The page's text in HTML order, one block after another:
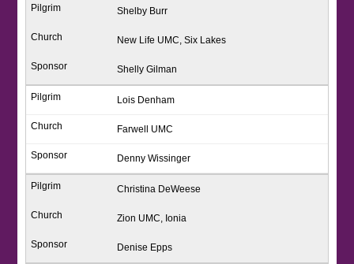
Shelby Burr
New Life UMC, Six Lakes
Shelly Gilman
Lois Denham
Farwell UMC
Denny Wissinger
Christina DeWeese
Zion UMC, Ionia
Denise Epps